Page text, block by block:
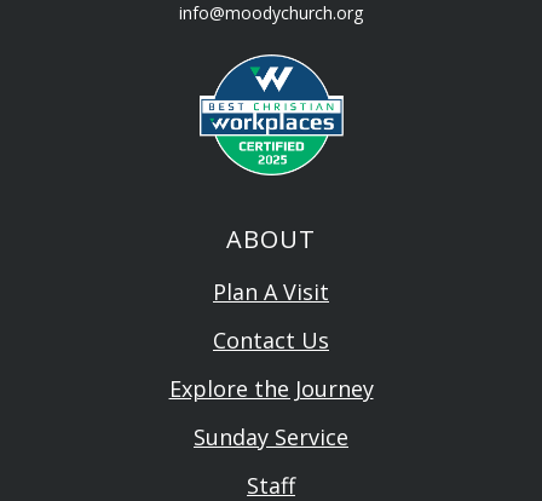
info@moodychurch.org
ABOUT
Plan A Visit
Contact Us
Explore the Journey
Sunday Service
Staff